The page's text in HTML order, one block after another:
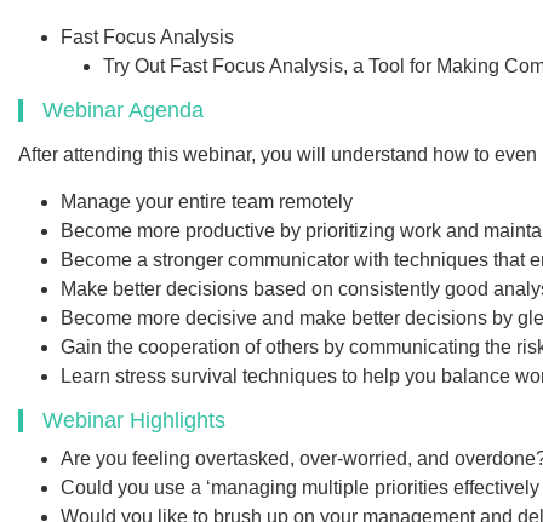
Fast Focus Analysis
Try Out Fast Focus Analysis, a Tool for Making
Webinar Agenda
After attending this webinar, you will understand how to even
Manage your entire team remotely
Become more productive by prioritizing work and
Become a stronger communicator with techniques that
Make better decisions based on consistently good
Become more decisive and make better decisions by
Gain the cooperation of others by communicating the
Learn stress survival techniques to help you balance
Webinar Highlights
Are you feeling overtasked, over-worried, and
Could you use a ‘managing multiple priorities
Would you like to brush up on your management and